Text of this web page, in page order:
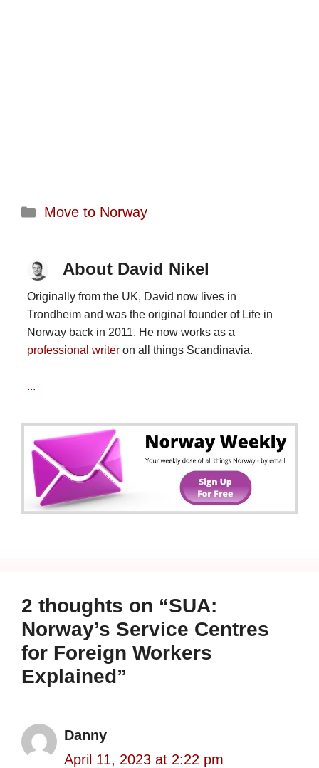
Categories
Move to Norway
About David Nikel
Originally from the UK, David now lives in
Trondheim and was the original founder of Life in
Norway back in 2011. He now works as a
professional writeron all things Scandinavia.
...
2 thoughts on “SUA:
Norway’s Service Centres
for Foreign Workers
Explained”
Danny
April 11, 2023 at 2:22 pm